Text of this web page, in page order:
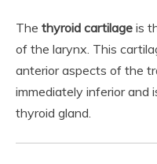
The thyroid cartilage is
of the larynx. This
anterior aspects of the
immediately inferior and
thyroid gland.